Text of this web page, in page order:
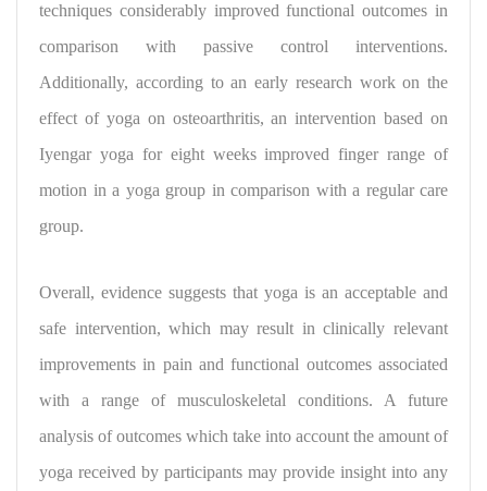
techniques considerably improved functional outcomes in
comparison with passive control interventions.
Additionally, according to an early research work on the
effect of yoga on osteoarthritis, an intervention based on
Iyengar yoga for eight weeks improved finger range of
motion in a yoga group in comparison with a regular care
group.
Overall, evidence suggests that yoga is an acceptable and
safe intervention, which may result in clinically relevant
improvements in pain and functional outcomes associated
with a range of musculoskeletal conditions. A future
analysis of outcomes which take into account the amount of
yoga received by participants may provide insight into any